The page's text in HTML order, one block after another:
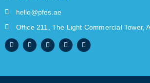
hello@pfes.ae
Office 211, The Light Commercial Tower,
F
a
I
n
W
h
X
-
L
i